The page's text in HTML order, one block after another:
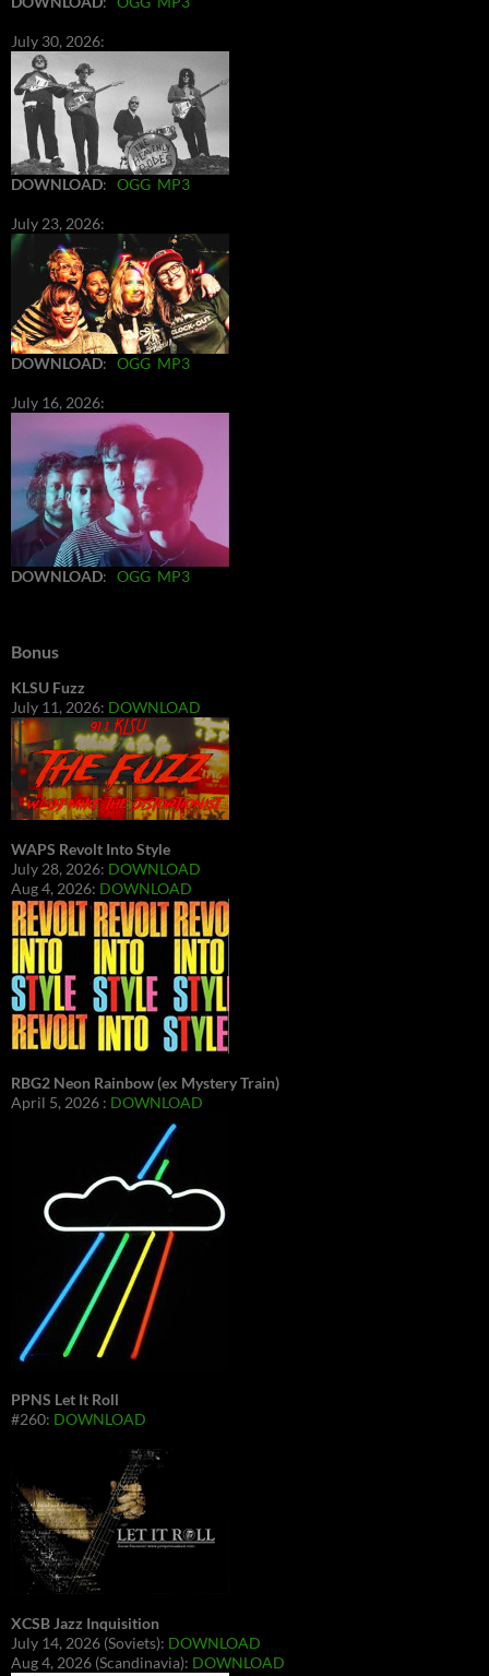
July 30, 2026:
DOWNLOAD: OGG MP3
July 23, 2026:
DOWNLOAD: OGG MP3
July 16, 2026:
DOWNLOAD: OGG MP3
Bonus
KLSU Fuzz
July 11, 2026: DOWNLOAD
WAPS Revolt Into Style
July 28, 2026: DOWNLOAD
Aug 4, 2026: DOWNLOAD
RBG2 Neon Rainbow (ex Mystery Train)
April 5, 2026 : DOWNLOAD
PPNS Let It Roll
#260: DOWNLOAD
XCSB Jazz Inquisition
July 14, 2026 (Soviets): DOWNLOAD
Aug 4, 2026 (Scandinavia): DOWNLOAD